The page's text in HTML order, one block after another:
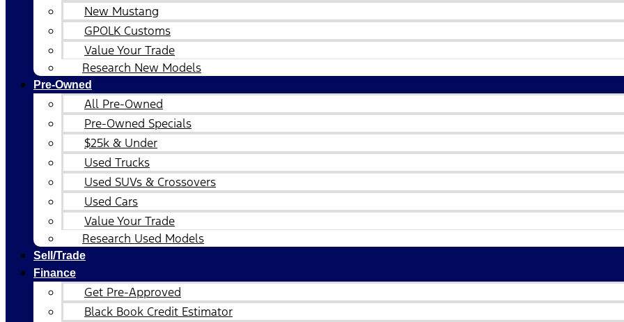
New Mustang
GPOLK Customs
Value Your Trade
Research New Models
Pre-Owned
All Pre-Owned
Pre-Owned Specials
$25k & Under
Used Trucks
Used SUVs & Crossovers
Used Cars
Value Your Trade
Research Used Models
Sell/Trade
Finance
Get Pre-Approved
Black Book Credit Estimator